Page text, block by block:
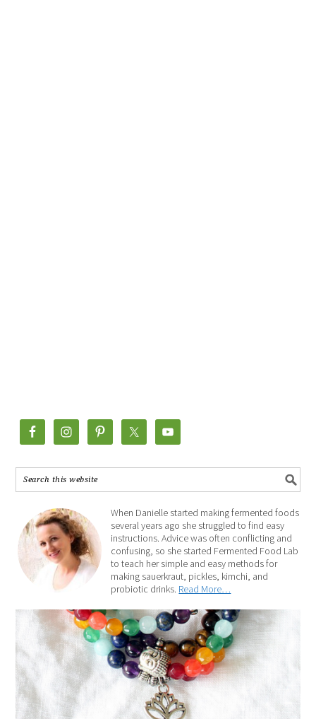
When Danielle started making fermented foods
several years ago she struggled to find easy
instructions. Advice was often conflicting and
confusing, so she started Fermented Food Lab
to teach her simple and easy methods for
making sauerkraut, pickles, kimchi, and
probiotic drinks. Read More…